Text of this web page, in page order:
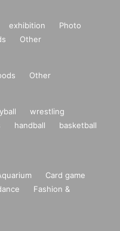
exhibition
Photo
Other
Other
wrestling
handball
basketball
Card game
Fashion &